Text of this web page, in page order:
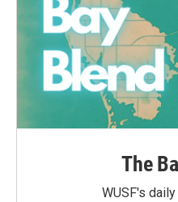
The
WUSF's